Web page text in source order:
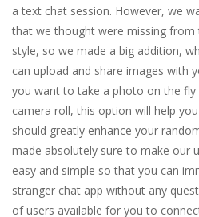
a text chat session. However, we
that we thought were missing
style, so we made a big addition,
can upload and share images with
you want to take a photo on the
camera roll, this option will help
should greatly enhance your
made absolutely sure to make our
easy and simple so that you can
stranger chat app without any
of users available for you to